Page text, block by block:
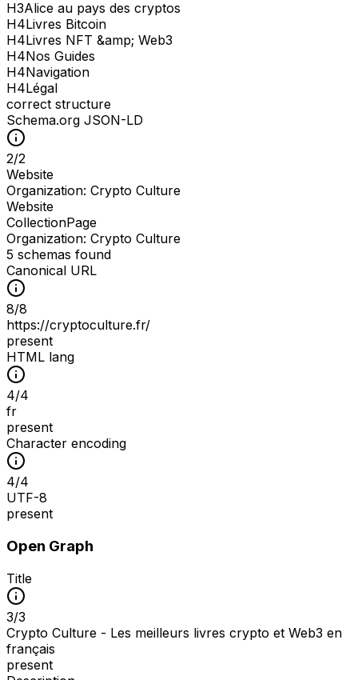
H3Alice au pays des cryptos
H4Livres Bitcoin
H4Livres NFT &amp; Web3
H4Nos Guides
H4Navigation
H4Légal
correct structure
Schema.org JSON-LD
2/2
Website
Organization: Crypto Culture
Website
CollectionPage
Organization: Crypto Culture
5 schemas found
Canonical URL
8/8
https://cryptoculture.fr/
present
HTML lang
4/4
fr
present
Character encoding
4/4
UTF-8
present
Open Graph
Title
3/3
Crypto Culture - Les meilleurs livres crypto et Web3 en
français
present